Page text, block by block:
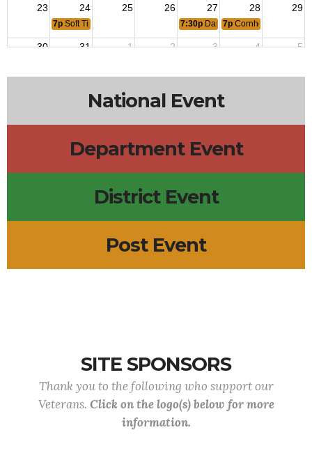
23 24 25 26 27 28 29
7p Soft Tip Dart Tournament 7:30p Dart League
7p Cornhole
30 31 1 2 3 4 5
National Event
Department Event
District Event
Post Event
SITE SPONSORS
Thank you to the following who support our
Veterans. Click on the logo(s) below for more
information.